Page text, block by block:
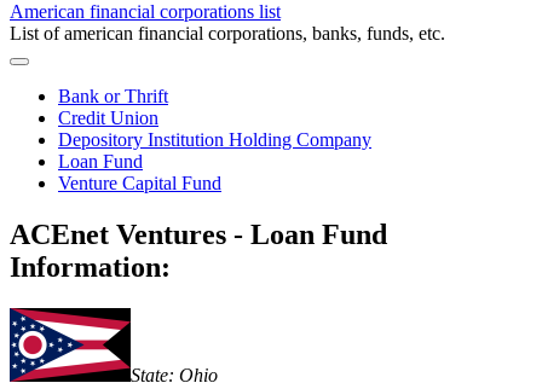
American financial corporations list
List of american financial corporations, banks, funds, etc.
Bank or Thrift
Credit Union
Depository Institution Holding Company
Loan Fund
Venture Capital Fund
ACEnet Ventures - Loan Fund
Information:
State: Ohio